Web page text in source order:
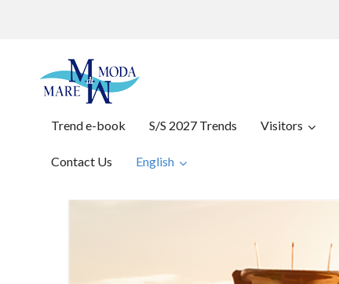
Trend e-book S/S 2027 Trends Visitors
Contact Us English